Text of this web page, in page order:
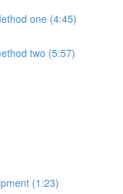
one (4:45)
two (5:57)
(1:23)